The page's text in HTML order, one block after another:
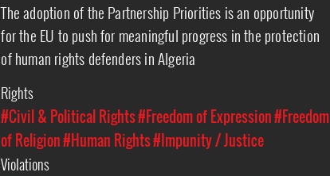
The adoption of the Partnership Priorities is an opportunity
for the EU to push for meaningful progress in the protection
of human rights defenders in Algeria
Rights
#Civil & Political Rights#Freedom of Expression#Freedom
of Religion#Human Rights#Impunity / Justice
Violations